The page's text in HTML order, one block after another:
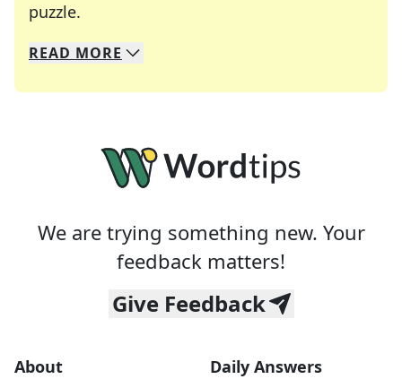
puzzle.
We specialize in solving many of your favorite
Whether you're a daily crossword enthusiast or
READ MORE
We are trying something new. Your
feedback matters!
Give Feedback
About Daily Answers